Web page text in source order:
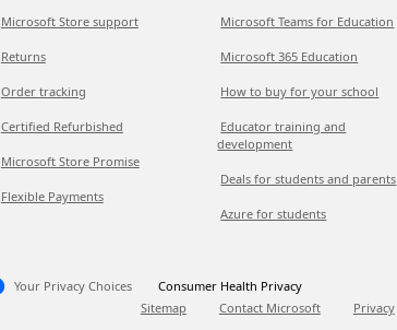
Microsoft Store support
Returns
Order tracking
Certified Refurbished
Microsoft Store Promise
Flexible Payments
Microsoft Teams for Education
Microsoft 365 Education
How to buy for your school
Educator training and
development
Deals for students and parents
Azure for students
Your Privacy Choices
Consumer Health Privacy
Sitemap
Contact Microsoft Privacy